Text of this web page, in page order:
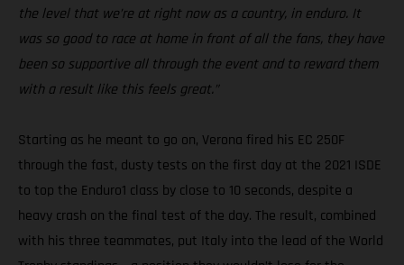
the level that we’re at right now as a country, in enduro. It
was so good to race at home in front of all the fans, they have
been so supportive all through the event and to reward them
with a result like this feels great.”
Starting as he meant to go on, Verona fired his EC 250F
through the fast, dusty tests on the first day at the 2021 ISDE
to top the Enduro1 class by close to 10 seconds, despite a
heavy crash on the final test of the day. The result, combined
with his three teammates, put Italy into the lead of the World